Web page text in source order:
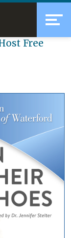
Free